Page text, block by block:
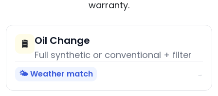
warranty.
🛢️ Oil Change
Full synthetic or conventional + filter
🌤️ Weather match →